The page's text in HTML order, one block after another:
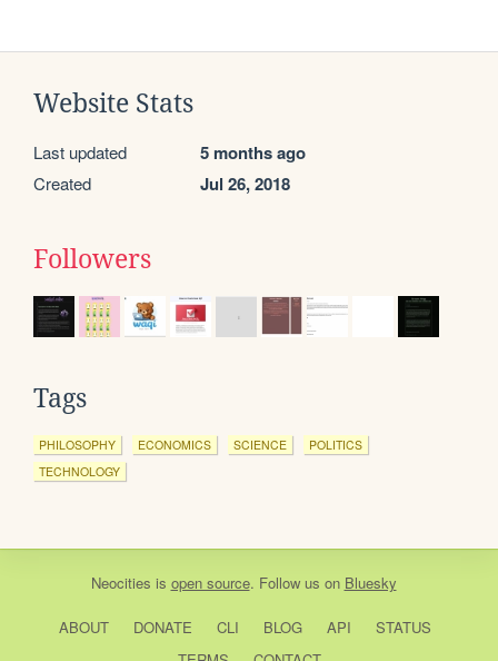
Website Stats
Last updated 5 months ago
Created Jul 26, 2018
Followers
Tags
PHILOSOPHY ECONOMICS SCIENCE
POLITICS
TECHNOLOGY
Neocities is open source. Follow us on Bluesky
ABOUT DONATE CLI BLOG API
STATUS